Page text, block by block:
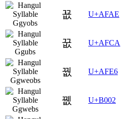
꾮 U+AFAE
꿊 U+AFCA
꿦 U+AFE6
뀂 U+B002